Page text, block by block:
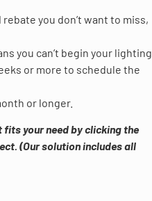
rebate you don’t want to miss,
you can’t begin your lighting
or more to schedule the
or longer.
fits your need by clicking the
(Our solution includes all